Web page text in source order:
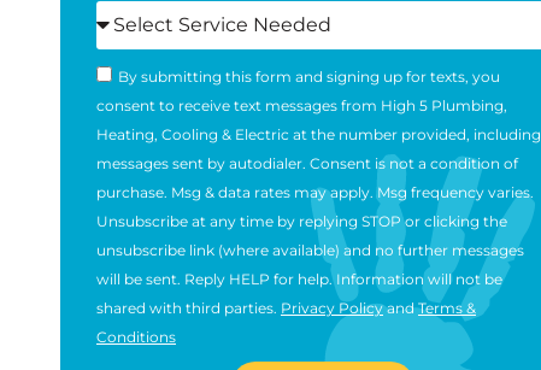
By submitting this form and signing up for texts, you
consent to receive text messages from High 5 Plumbing,
Heating, Cooling & Electric at the number provided, including
messages sent by autodialer. Consent is not a condition of
purchase. Msg & data rates may apply. Msg frequency varies.
Unsubscribe at any time by replying STOP or clicking the
unsubscribe link (where available) and no further messages
will be sent. Reply HELP for help. Information will not be
shared with third parties. Privacy PolicyandTerms &
Conditions